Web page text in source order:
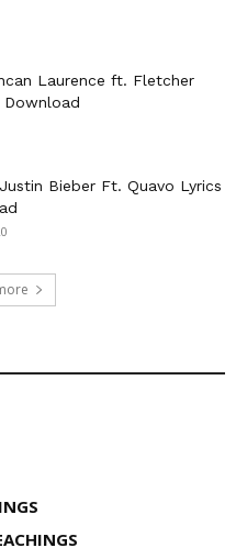
Laurence ft. Fletcher
Download
Bieber Ft. Quavo Lyrics